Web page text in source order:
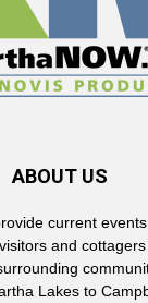
ABOUT US
current
and
Lakes to